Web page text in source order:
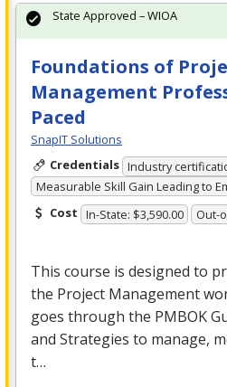
Foundations of
Management
Paced
SnapIT Solutions
Credentials Industry
Measurable Skill Gain Leading to
Cost In-State: $3,590.00 Out-
This course is designed to
the Project Management
goes through the PMBOK
and Strategies to manage,
t…
State Approved – WIOA